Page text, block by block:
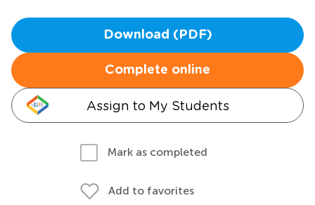
Download (PDF)
Complete online
Assign to My Students
Mark as completed
Add to favorites